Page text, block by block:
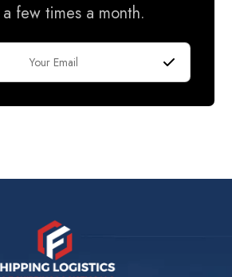
few times a month.